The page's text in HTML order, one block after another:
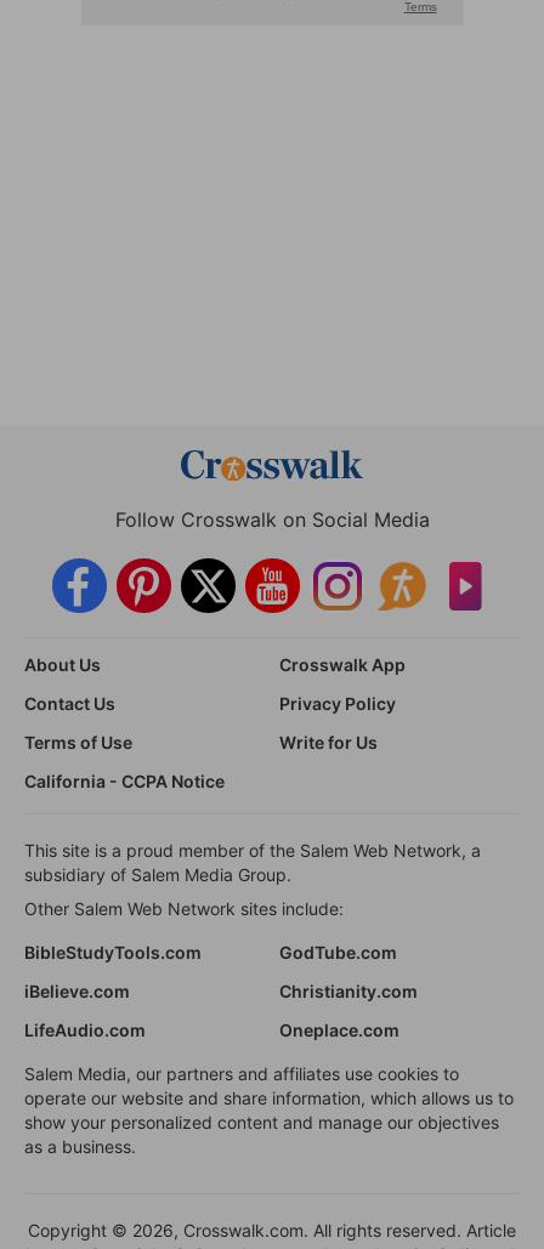
Follow Crosswalk on Social Media
About Us
Crosswalk App
Contact Us
Privacy Policy
Terms of Use
Write for Us
California - CCPA Notice
This site is a proud member of the Salem Web Network, a
subsidiary of Salem Media Group.
Other Salem Web Network sites include:
BibleStudyTools.com
GodTube.com
iBelieve.com
Christianity.com
LifeAudio.com
Oneplace.com
Salem Media, our partners and affiliates use cookies to
operate our website and share information, which allows us to
show your personalized content and manage our objectives
as a business.
Copyright © 2026, Crosswalk.com. All rights reserved. Article